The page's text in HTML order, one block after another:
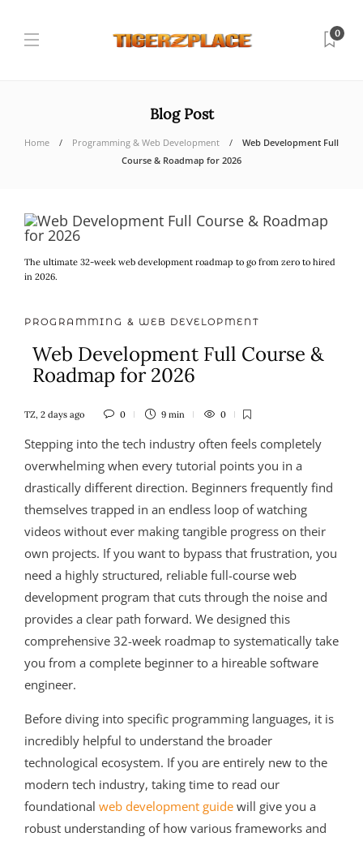
0
Blog Post
Home Programming & Web Development
Web Development Full
Course & Roadmap for 2026
The ultimate 32-week web development roadmap to go from zero to hired
in 2026.
PROGRAMMING & WEB DEVELOPMENT
Web Development Full Course &
Roadmap for 2026
TZ, 2 days ago 0 9 min 0
Stepping into the tech industry often feels completely
overwhelming when every tutorial points you in a
drastically different direction. Beginners frequently find
themselves trapped in an endless loop of watching
videos without ever making tangible progress on their
own projects. If you want to bypass that frustration, you
need a highly structured, reliable full-course web
development program that cuts through the noise and
provides a clear path forward. We designed this
comprehensive 32-week roadmap to systematically take
you from a complete beginner to a hireable software
engineer.
Before diving into specific programming languages, it is
incredibly helpful to understand the broader
technological ecosystem. If you are entirely new to the
modern tech industry, taking time to read our
foundational web development guide will give you a
robust understanding of how various frameworks and